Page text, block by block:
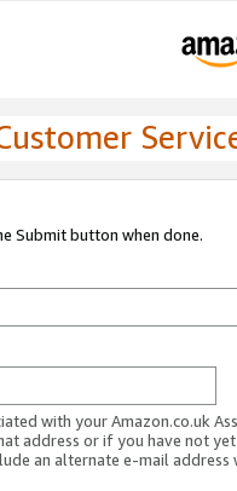
Submit button when done.
with your Amazon.co.uk
address or if you have not
an alternate e-mail address